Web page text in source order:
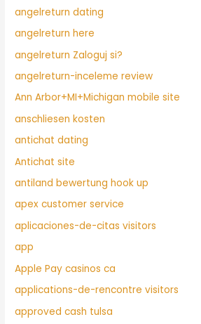
angelreturn dating
angelreturn here
angelreturn Zaloguj si?
angelreturn-inceleme review
Ann Arbor+MI+Michigan mobile site
anschliesen kosten
antichat dating
Antichat site
antiland bewertung hook up
apex customer service
aplicaciones-de-citas visitors
app
Apple Pay casinos ca
applications-de-rencontre visitors
approved cash tulsa